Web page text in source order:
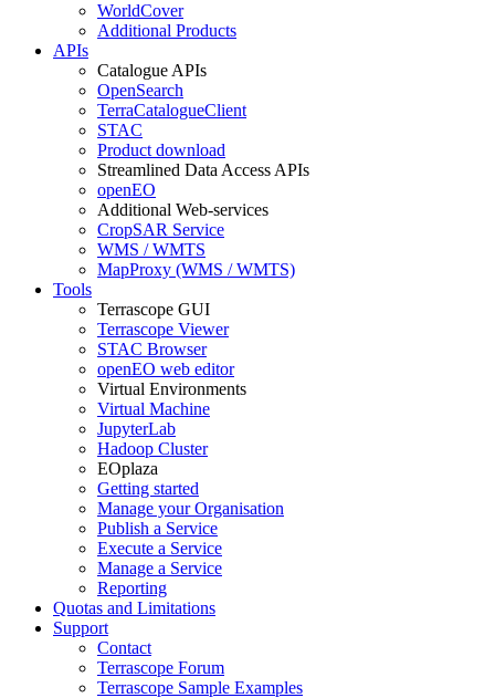
WorldCover
Additional Products
APIs
Catalogue APIs
OpenSearch
TerraCatalogueClient
STAC
Product download
Streamlined Data Access APIs
openEO
Additional Web-services
CropSAR Service
WMS / WMTS
MapProxy (WMS / WMTS)
Tools
Terrascope GUI
Terrascope Viewer
STAC Browser
openEO web editor
Virtual Environments
Virtual Machine
JupyterLab
Hadoop Cluster
EOplaza
Getting started
Manage your Organisation
Publish a Service
Execute a Service
Manage a Service
Reporting
Quotas and Limitations
Support
Contact
Terrascope Forum
Terrascope Sample Examples